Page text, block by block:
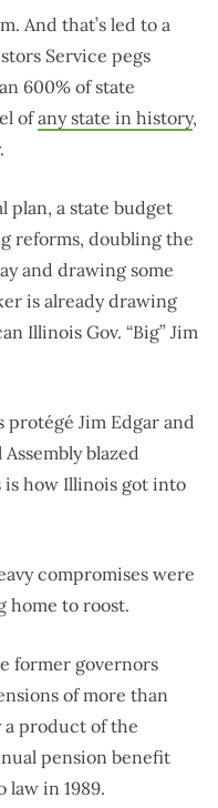
And that’s led to a
Service pegs
600% of state
ofany state in history,
plan, a state budget
reforms, doubling the
and drawing some
is already drawing
Illinois Gov. “Big” Jim
Jim Edgar and
blazed
is how Illinois got into
compromises were
home to roost.
former governors
of more than
a product of the
pension benefit
law in 1989.